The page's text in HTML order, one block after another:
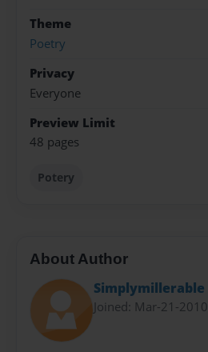
Theme
Poetry
Privacy
Everyone
Preview Limit
48 pages
Potery
About Author
Simplymillerable
Joined: Mar-21-2010